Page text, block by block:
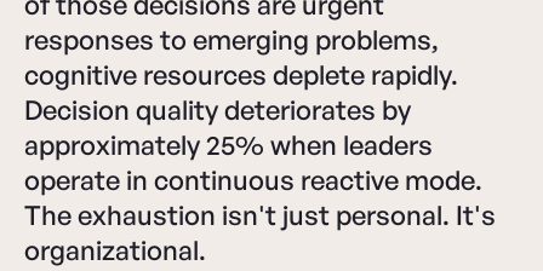
responses to emerging problems,
cognitive resources deplete rapidly.
Decision quality deteriorates by
approximately 25% when leaders
operate in continuous reactive mode.
The exhaustion isn't just personal. It's
organizational.